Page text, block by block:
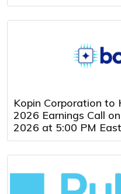
Kopin Corporation to
2026 Earnings Call
2026 at 5:00 PM